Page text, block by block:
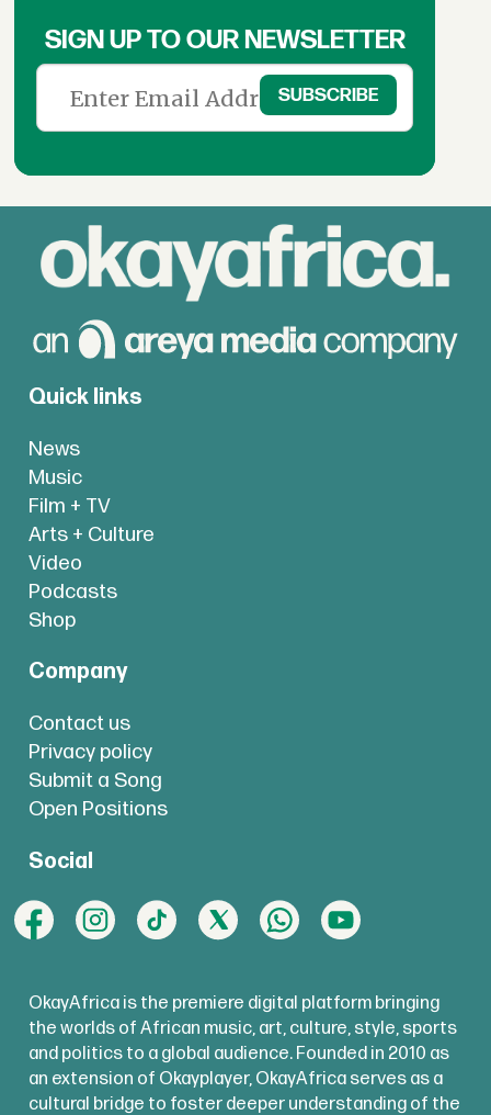
SIGN UP TO OUR NEWSLETTER
Quick links
News
Music
Film + TV
Arts + Culture
Video
Podcasts
Shop
Company
Contact us
Privacy policy
Submit a Song
Open Positions
Social
OkayAfrica is the premiere digital platform bringing
the worlds of African music, art, culture, style, sports
and politics to a global audience. Founded in 2010 as
an extension of Okayplayer, OkayAfrica serves as a
cultural bridge to foster deeper understanding of the